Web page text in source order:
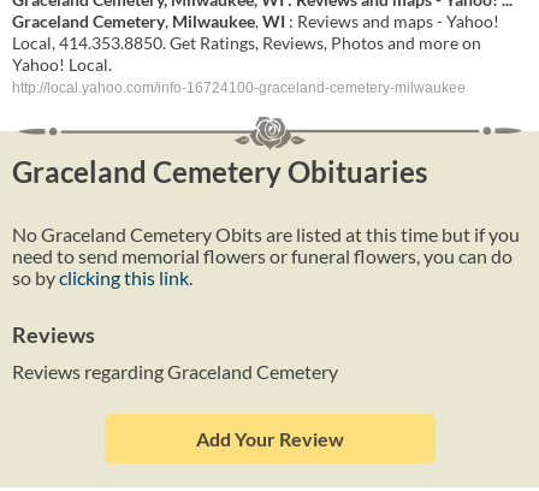
Graceland Cemetery, Milwaukee,WI : Reviews and maps - Yahoo!
Local, 414.353.8850. Get Ratings, Reviews, Photos and more on
Yahoo! Local.
http://local.yahoo.com/info-16724100-graceland-cemetery-milwaukee
Graceland Cemetery Obituaries
No Graceland Cemetery Obits are listed at this time but if you
need to send memorial flowers or funeral flowers, you can do
so byclicking this link
Reviews
Reviews regarding Graceland Cemetery
Add Your Review